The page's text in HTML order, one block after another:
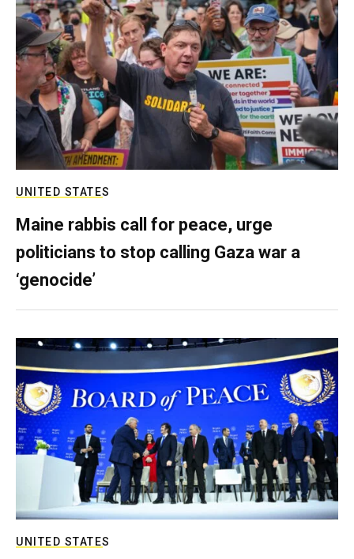
UNITED STATES
Maine rabbis call for peace, urge
politicians to stop calling Gaza war a
‘genocide’
UNITED STATES